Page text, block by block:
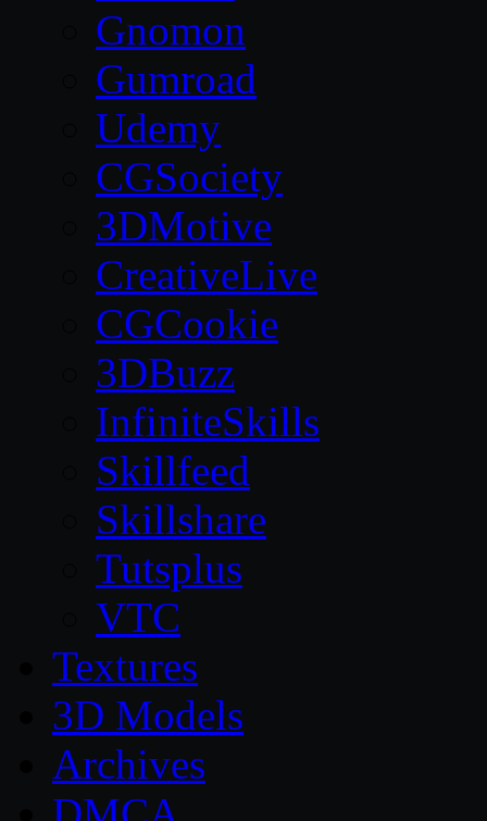
Gnomon
Gumroad
Udemy
CGSociety
3DMotive
CreativeLive
CGCookie
3DBuzz
InfiniteSkills
Skillfeed
Skillshare
Tutsplus
VTC
Textures
3D Models
Archives